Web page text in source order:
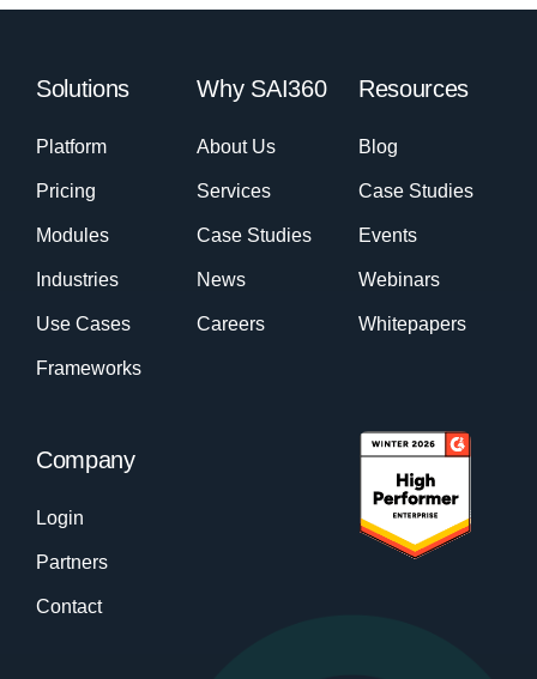
Solutions
Platform
Pricing
Modules
Industries
Use Cases
Frameworks
Why SAI360
About Us
Services
Case Studies
News
Careers
Resources
Blog
Case Studies
Events
Webinars
Whitepapers
Company
Login
Partners
Contact